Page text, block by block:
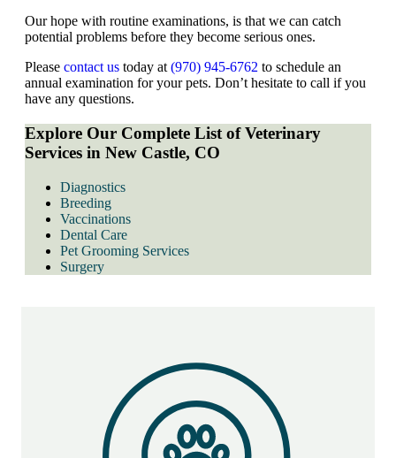
Our hope with routine examinations, is that we can catch
potential problems before they become serious ones.
Please contact us today at (970) 945-6762 to schedule an
annual examination for your pets. Don’t hesitate to call if you
have any questions.
Explore Our Complete List of Veterinary
Services in New Castle, CO
Diagnostics
Breeding
Vaccinations
Dental Care
Pet Grooming Services
Surgery